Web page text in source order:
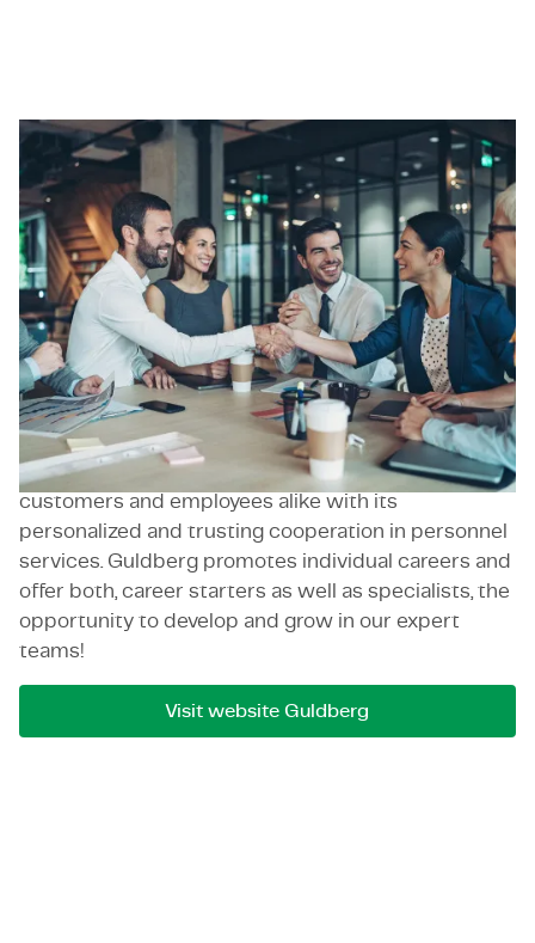
Guldberg
Guldberg GmbH is an engineering & IT services
company that was founded in Munich, Germany, in
2017. Guldberg GmbH has over 120 employees at
numerous locations in Germany. Guldberg has
successfully established itself in the personnel
services industry, particularly in the automotive,
aerospace and robotics industries, with the aim of
enabling faster matching between customer
requirements for open positions and the skills of
individual applicants. Guldberg impresses
customers and employees alike with its
personalized and trusting cooperation in personnel
services. Guldberg promotes individual careers and
offer both, career starters as well as specialists, the
opportunity to develop and grow in our expert
teams!
Visit website Guldberg